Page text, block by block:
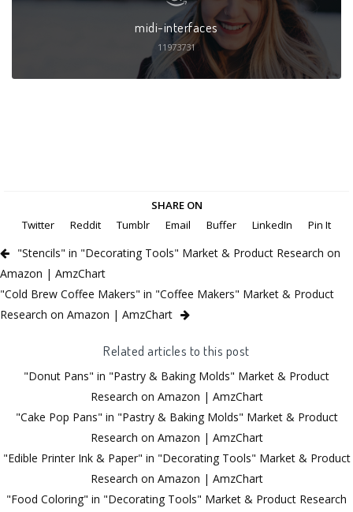
midi-interfaces
11973731
SHARE ON
Twitter
Reddit Tumblr Email Buffer LinkedIn Pin It
"Stencils" in "Decorating Tools" Market & Product Research on
Amazon | AmzChart
"Cold Brew Coffee Makers" in "Coffee Makers" Market & Product
Research on Amazon | AmzChart
Related articles to this post
"Donut Pans" in "Pastry & Baking Molds" Market & Product
Research on Amazon | AmzChart
"Cake Pop Pans" in "Pastry & Baking Molds" Market & Product
Research on Amazon | AmzChart
"Edible Printer Ink & Paper" in "Decorating Tools" Market & Product
Research on Amazon | AmzChart
"Food Coloring" in "Decorating Tools" Market & Product Research